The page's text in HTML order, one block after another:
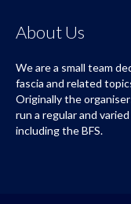
About Us
We are a small team
fascia and related
Originally the
run a regular and
including the BFS.